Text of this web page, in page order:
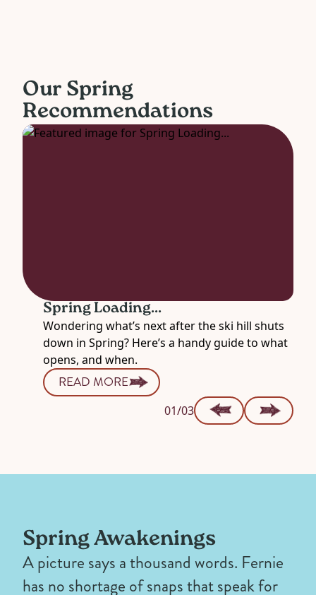
Our Spring
Recommendations
Spring Loading...
Wondering what’s next after the ski hill shuts
down in Spring? Here’s a handy guide to what
opens, and when.
READ MORE
01/03
Spring Awakenings
A picture says a thousand words. Fernie
has no shortage of snaps that speak for